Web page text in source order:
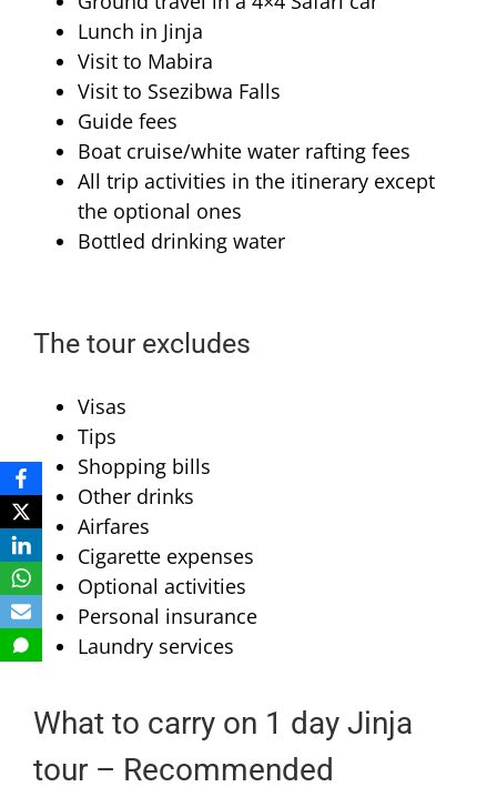
Lunch in Jinja
Visit to Mabira
Visit to Ssezibwa Falls
Guide fees
Boat cruise/white water rafting fees
All trip activities in the itinerary except
the optional ones
Bottled drinking water
The tour excludes
Visas
Tips
Shopping bills
Other drinks
Airfares
Cigarette expenses
Optional activities
Personal insurance
Laundry services
What to carry on 1 day Jinja
tour – Recommended